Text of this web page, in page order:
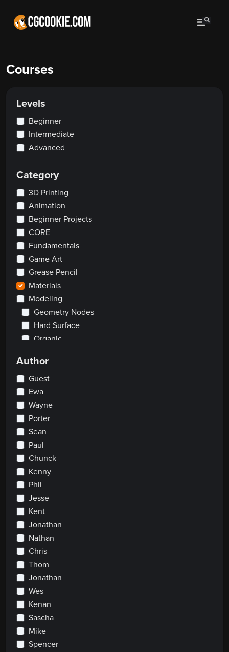
Courses
Levels
Beginner
Intermediate
Advanced
Category
3D Printing
Animation
Beginner Projects
CORE
Fundamentals
Game Art
Grease Pencil
Materials
Modeling
Geometry Nodes
Hard Surface
Organic
Rigging
Scripting
Traditional
2D
Clay Sculpting
Visual Effects
Author
Guest
Ewa
Wayne
Porter
Sean
Paul
Chunck
Kenny
Phil
Jesse
Kent
Jonathan
Nathan
Chris
Thom
Jonathan
Wes
Kenan
Sascha
Mike
Spencer